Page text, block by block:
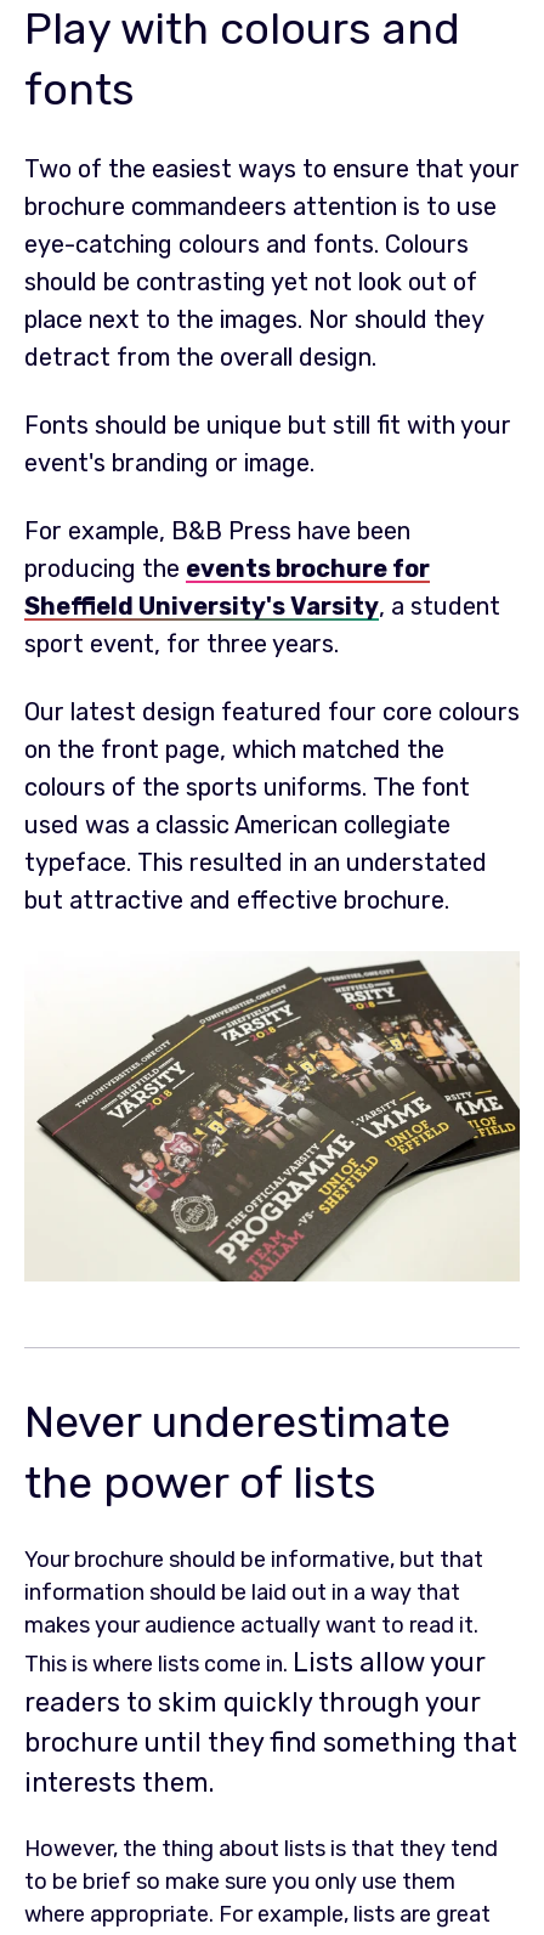
Play with colours and
fonts
Two of the easiest ways to ensure that your
brochure commandeers attention is to use
eye-catching colours and fonts. Colours
should be contrasting yet not look out of
place next to the images. Nor should they
detract from the overall design.
Fonts should be unique but still fit with your
event's branding or image.
For example, B&B Press have been
producing the events brochure for
Sheffield University's Varsity, a student
sport event, for three years.
Our latest design featured four core colours
on the front page, which matched the
colours of the sports uniforms. The font
used was a classic American collegiate
typeface. This resulted in an understated
but attractive and effective brochure.
Never underestimate
the power of lists
Your brochure should be informative, but that
information should be laid out in a way that
makes your audience actually want to read it.
This is where lists come in. Lists allow your
readers to skim quickly through your
brochure until they find something that
interests them.
However, the thing about lists is that they tend
to be brief so make sure you only use them
where appropriate. For example, lists are great